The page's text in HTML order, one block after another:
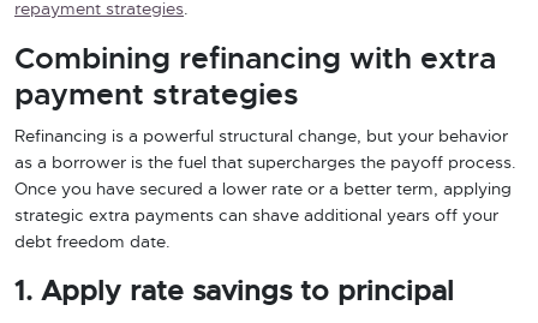
repayment strategies.
Combining refinancing with extra
payment strategies
Refinancing is a powerful structural change, but your behavior
as a borrower is the fuel that supercharges the payoff process.
Once you have secured a lower rate or a better term, applying
strategic extra payments can shave additional years off your
debt freedom date.
1. Apply rate savings to principal